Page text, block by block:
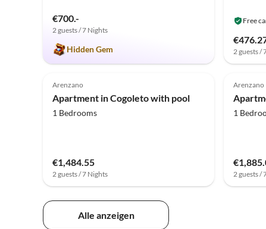
€700.-
2 guests / 7 Nights
Hidden Gem
Free
2 guests /
Arenzano
Apartment in Cogoleto with pool
1 Bedrooms
€1,484.55
2 guests / 7 Nights
Arenzano
1
2 guests /
Alle anzeigen